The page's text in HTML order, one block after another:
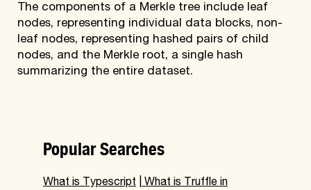
The components of a Merkle tree include leaf
nodes, representing individual data blocks, non-
leaf nodes, representing hashed pairs of child
nodes, and the Merkle root, a single hash
summarizing the entire dataset.
Popular Searches
What is Typescript
What is Truffle in